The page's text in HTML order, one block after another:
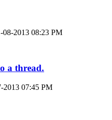
08-2013 08:23 PM
a thread.
2013 07:45 PM